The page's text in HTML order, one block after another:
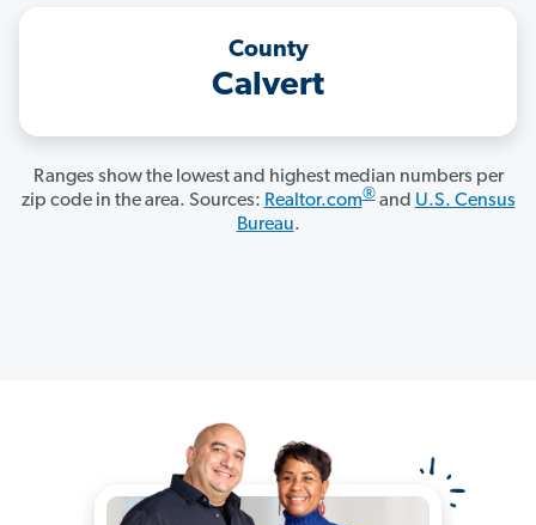
County
Calvert
Ranges show the lowest and highest median numbers per
zip code in the area. Sources: Realtor.com®and U.S. Census
Bureau.